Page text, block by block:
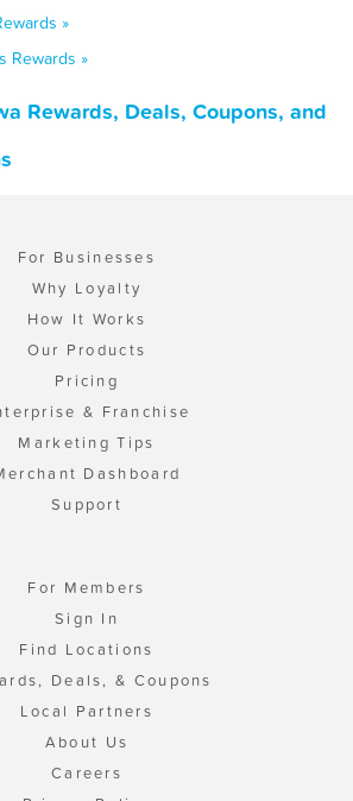
»
Rewards »
Rewards, Deals, Coupons, and
For Businesses
Why Loyalty
How It Works
Our Products
Pricing
& Franchise
Marketing Tips
Dashboard
Support
For Members
Sign In
Find Locations
Deals, & Coupons
Local Partners
About Us
Careers